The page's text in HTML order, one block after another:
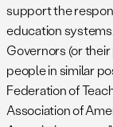
support the
education
Governors (or
people in similar
Federation of
Association of